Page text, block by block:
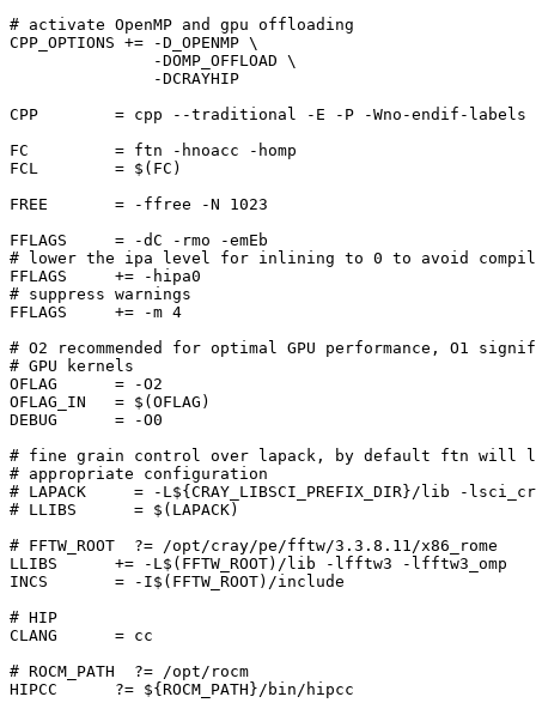
# activate OpenMP and gpu offloading
CPP_OPTIONS += -D_OPENMP \
               -DOMP_OFFLOAD \
               -DCRAYHIP
CPP        = cpp --traditional -E -P -Wno-endif-labels
FC         = ftn -hnoacc -homp
FCL        = $(FC)
FREE       = -ffree -N 1023
FFLAGS     = -dC -rmo -emEb
# lower the ipa level for inlining to 0 to avoid
FFLAGS     += -hipa0
# suppress warnings
FFLAGS     += -m 4
# O2 recommended for optimal GPU performance, O1
# GPU kernels
OFLAG      = -O2
OFLAG_IN   = $(OFLAG)
DEBUG      = -O0
# fine grain control over lapack, by default ftn will
# appropriate configuration
# LAPACK     = -L${CRAY_LIBSCI_PREFIX_DIR}/lib -
# LLIBS      = $(LAPACK)
# FFTW_ROOT  ?= /opt/cray/pe/fftw/3.3.8.11/x86_rome
LLIBS      += -L$(FFTW_ROOT)/lib -lfftw3 -lfftw3_omp
INCS       = -I$(FFTW_ROOT)/include
# HIP
CLANG      = cc
# ROCM_PATH  ?= /opt/rocm
HIPCC      ?= ${ROCM_PATH}/bin/hipcc